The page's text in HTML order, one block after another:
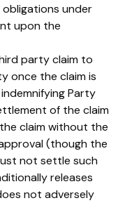
under
upon the
party claim to
once the claim is
Party
of the claim
claim without the
(though the
not settle such
releases
not adversely